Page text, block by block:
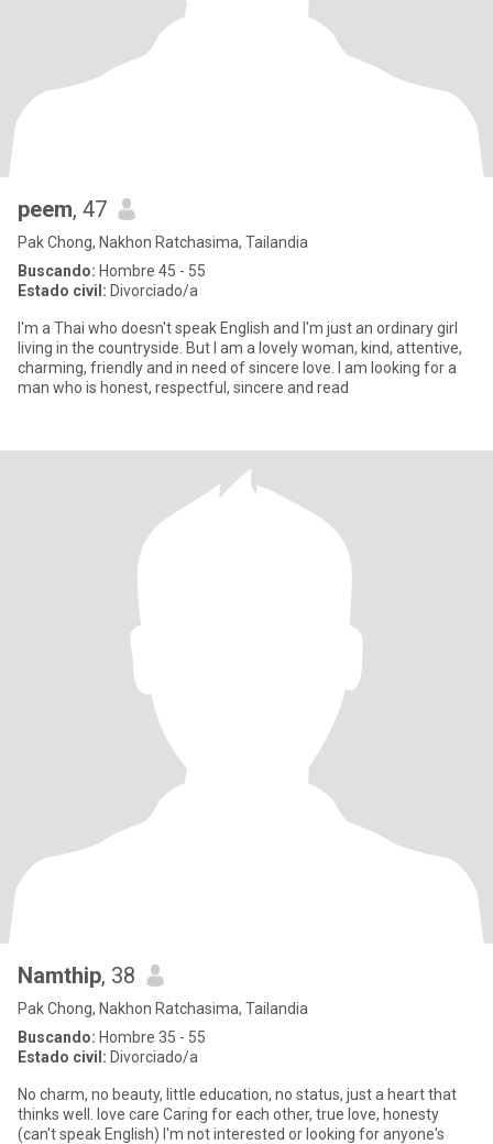
peem, 47
Pak Chong, Nakhon Ratchasima, Tailandia
Buscando: Hombre 45 - 55
Estado civil: Divorciado/a
I'm a Thai who doesn't speak English and I'm just an ordinary girl
living in the countryside. But I am a lovely woman, kind, attentive,
charming, friendly and in need of sincere love. I am looking for a
man who is honest, respectful, sincere and read
Namthip, 38
Pak Chong, Nakhon Ratchasima, Tailandia
Buscando: Hombre 35 - 55
Estado civil: Divorciado/a
No charm, no beauty, little education, no status, just a heart that
thinks well. love care Caring for each other, true love, honesty
(can't speak English)​ I'm not interested or looking for anyone's